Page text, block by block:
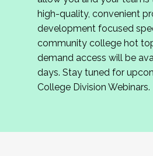
review program proposals.
If you are interested in
complete the application by
hope to have the first
June. We look forward to
Community Colleges
high-quality, convenient
development focused
community college hot
demand access will be
days. Stay tuned for
College Division Webinars.